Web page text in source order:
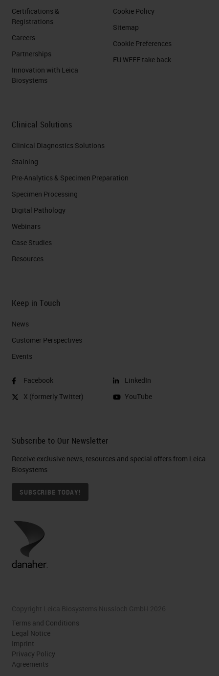
Certifications &
Registrations
Careers
Partnerships
Innovation with Leica
Biosystems
Cookie Policy
Sitemap
Cookie Preferences
EU WEEE take back
Clinical Solutions
Clinical Diagnostics Solutions
Staining
Pre-Analytics & Specimen Preparation
Specimen Processing
Digital Pathology
Webinars
Case Studies
Resources
Keep in Touch
News
Customer Perspectives​
Events
Facebook
X (formerly Twitter)
LinkedIn
YouTube
Subscribe to Our Newsletter
Receive exclusive news, resources and special offers from Leica
Biosystems
SUBSCRIBE TODAY!
Copyright Leica Biosystems Nussloch GmbH 2026
Terms and Conditions
Legal Notice
Imprint
Privacy Policy
Agreements